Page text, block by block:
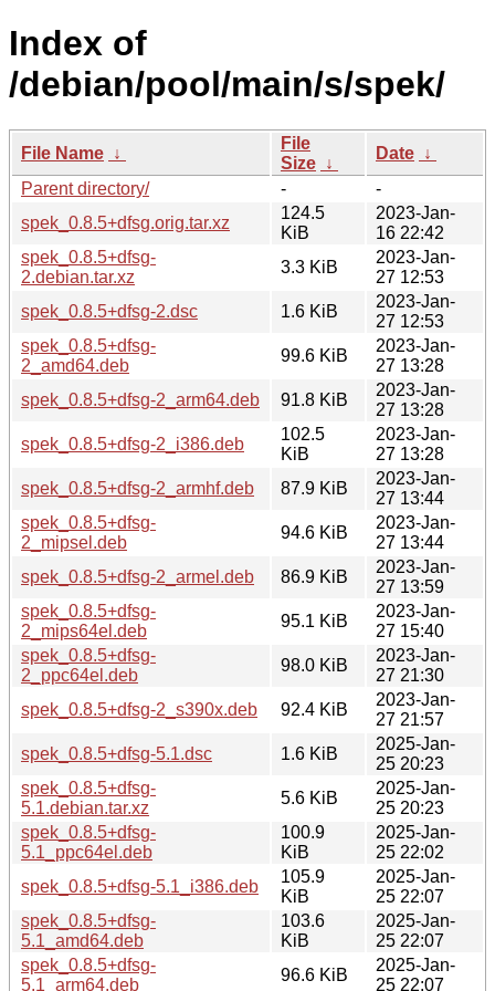
Index of
/debian/pool/main/s/spek/
File Name ↓
File
Size ↓
Date ↓
Parent directory/
-
-
spek_0.8.5+dfsg.orig.tar.xz
124.5
KiB
2023-Jan-
16 22:42
spek_0.8.5+dfsg-
2.debian.tar.xz
3.3 KiB
2023-Jan-
27 12:53
spek_0.8.5+dfsg-2.dsc
1.6 KiB
2023-Jan-
27 12:53
spek_0.8.5+dfsg-
2_amd64.deb
99.6 KiB
2023-Jan-
27 13:28
spek_0.8.5+dfsg-2_arm64.deb
91.8 KiB
2023-Jan-
27 13:28
spek_0.8.5+dfsg-2_i386.deb
102.5
KiB
2023-Jan-
27 13:28
spek_0.8.5+dfsg-2_armhf.deb
87.9 KiB
2023-Jan-
27 13:44
spek_0.8.5+dfsg-
2_mipsel.deb
94.6 KiB
2023-Jan-
27 13:44
spek_0.8.5+dfsg-2_armel.deb
86.9 KiB
2023-Jan-
27 13:59
spek_0.8.5+dfsg-
2_mips64el.deb
95.1 KiB
2023-Jan-
27 15:40
spek_0.8.5+dfsg-
2_ppc64el.deb
98.0 KiB
2023-Jan-
27 21:30
spek_0.8.5+dfsg-2_s390x.deb
92.4 KiB
2023-Jan-
27 21:57
spek_0.8.5+dfsg-5.1.dsc
1.6 KiB
2025-Jan-
25 20:23
spek_0.8.5+dfsg-
5.1.debian.tar.xz
5.6 KiB
2025-Jan-
25 20:23
spek_0.8.5+dfsg-
5.1_ppc64el.deb
100.9
KiB
2025-Jan-
25 22:02
spek_0.8.5+dfsg-5.1_i386.deb
105.9
KiB
2025-Jan-
25 22:07
spek_0.8.5+dfsg-
5.1_amd64.deb
103.6
KiB
2025-Jan-
25 22:07
spek_0.8.5+dfsg-
5.1_arm64.deb
96.6 KiB
2025-Jan-
25 22:07